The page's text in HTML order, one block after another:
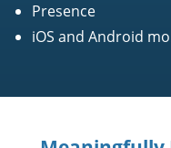
Presence
iOS and Android